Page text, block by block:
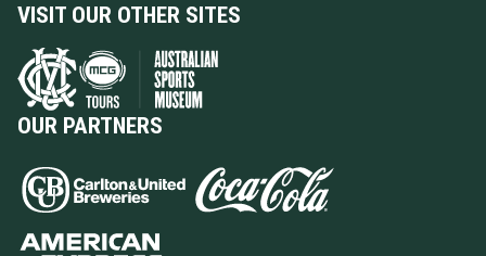
VISIT OUR OTHER SITES
OUR PARTNERS